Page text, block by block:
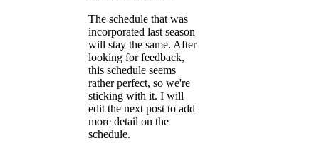
The schedule that was
incorporated last season
will stay the same. After
looking for feedback,
this schedule seems
rather perfect, so we're
sticking with it. I will
edit the next post to add
more detail on the
schedule.